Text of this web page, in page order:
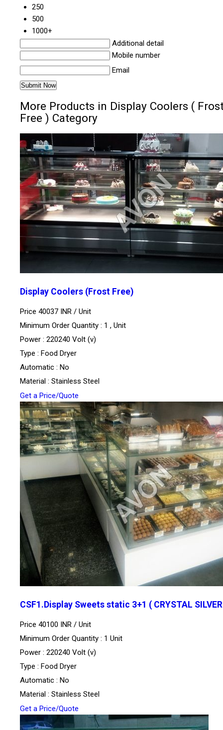
250
500
1000+
Additional detail
Mobile number
Email
More Products in Display Coolers (
Free ) Category
Display Coolers (Frost Free)
Price 40037 INR / Unit
Minimum Order Quantity : 1 , Unit
Power : 220240 Volt (v)
Type : Food Dryer
Automatic : No
Material : Stainless Steel
Get a Price/Quote
CSF1.Display Sweets static 3+1 ( CRYSTAL
Price 40100 INR / Unit
Minimum Order Quantity : 1 Unit
Power : 220240 Volt (v)
Type : Food Dryer
Automatic : No
Material : Stainless Steel
Get a Price/Quote